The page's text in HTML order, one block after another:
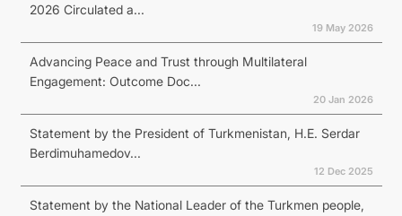
2026 Circulated a...
19 May 2026
Advancing Peace and Trust through Multilateral
Engagement: Outcome Doc...
20 Jan 2026
Statement by the President of Turkmenistan, H.E. Serdar
Berdimuhamedov...
12 Dec 2025
Statement by the National Leader of the Turkmen people,